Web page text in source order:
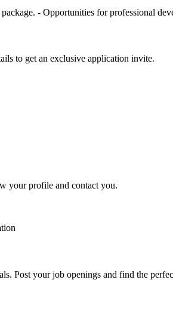
- Opportunities for professional
to get an exclusive application invite.
your profile and contact you.
Post your job openings and find the